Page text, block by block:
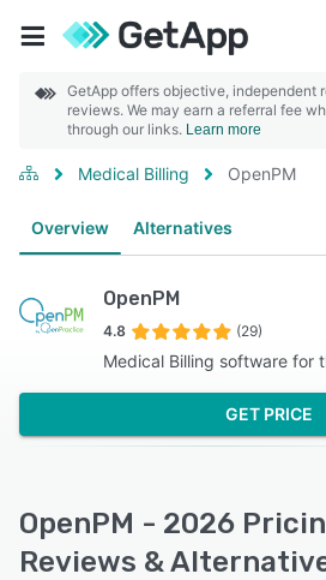
GetApp offers objective, independent
reviews. We may earn a referral fee
through our links. Learn more
Medical Billing OpenPM
Overview Alternatives
OpenPM
4.8 (29)
Medical Billing software for
GET PRICE
OpenPM - 2026
Reviews &